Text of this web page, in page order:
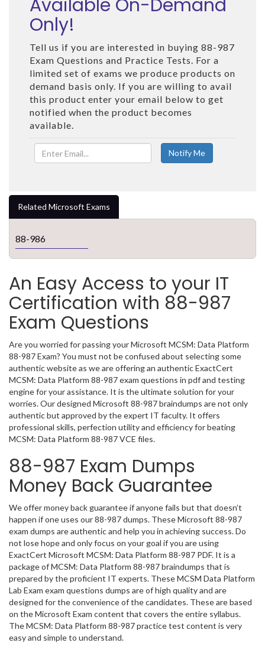
Available On-Demand
Only!
Tell us if you are interested in buying 88-987
Exam Questions and Practice Tests. For a
limited set of exams we produce products on
demand basis only. If you are willing to avail
this product enter your email below to get
notified when the product becomes
available.
Related Microsoft Exams
88-986
An Easy Access to your IT
Certification with 88-987
Exam Questions
Are you worried for passing your Microsoft MCSM: Data Platform
88-987 Exam? You must not be confused about selecting some
authentic website as we are offering an authentic ExactCert
MCSM: Data Platform 88-987 exam questions in pdf and testing
engine for your assistance. It is the ultimate solution for your
worries. Our designed Microsoft 88-987 braindumps are not only
authentic but approved by the expert IT faculty. It offers
professional skills, perfection utility and efficiency for beating
MCSM: Data Platform 88-987 VCE files.
88-987 Exam Dumps
Money Back Guarantee
We offer money back guarantee if anyone fails but that doesn’t
happen if one uses our 88-987 dumps. These Microsoft 88-987
exam dumps are authentic and help you in achieving success. Do
not lose hope and only focus on your goal if you are using
ExactCert Microsoft MCSM: Data Platform 88-987 PDF. It is a
package of MCSM: Data Platform 88-987 braindumps that is
prepared by the proficient IT experts. These MCSM Data Platform
Lab Exam exam questions dumps are of high quality and are
designed for the convenience of the candidates. These are based
on the Microsoft Exam content that covers the entire syllabus.
The MCSM: Data Platform 88-987 practice test content is very
easy and simple to understand.